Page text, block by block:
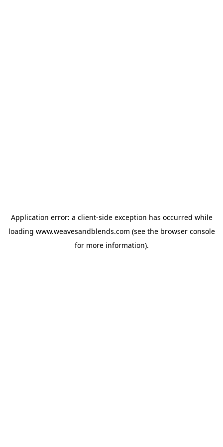
Application error: a client-side exception has occurred while
loading www.weavesandblends.com (see the browser console
for more information).